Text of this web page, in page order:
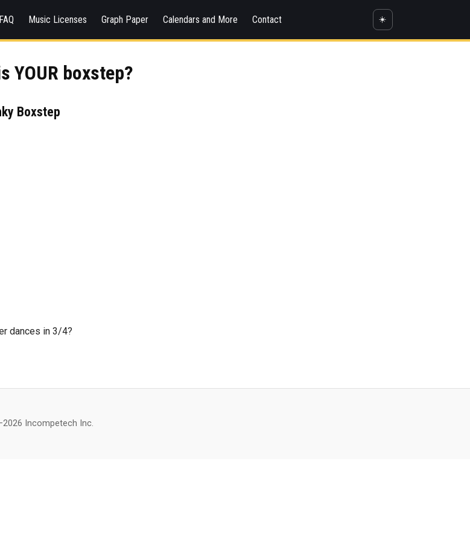
Music Licenses Graph Paper Calendars and More Contact ☀️
YOUR boxstep?
Boxstep
dances in 3/4?
Incompetech Inc.